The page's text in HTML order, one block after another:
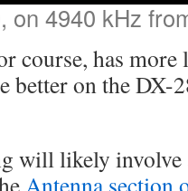
on 4940 kHz
course, has
better on the DX-
will likely involve
Antenna section